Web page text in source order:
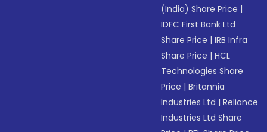
(India) Share Price |
IDFC First Bank Ltd
Share Price |IRB Infra
Share Price |HCL
Technologies Share
Price |Britannia
Industries Ltd |Reliance
Industries Ltd Share